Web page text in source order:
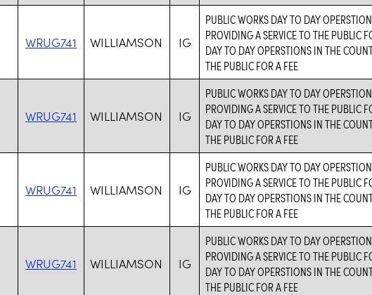
WRUG741 WILLIAMSON IG
PUBLIC WORKS DAY TO DAY
PROVIDING A SERVICE TO THE PUBLIC
DAY TO DAY OPERSTIONS IN THE
THE PUBLIC FOR A FEE
WRUG741 WILLIAMSON IG
PUBLIC WORKS DAY TO DAY
PROVIDING A SERVICE TO THE PUBLIC
DAY TO DAY OPERSTIONS IN THE
THE PUBLIC FOR A FEE
WRUG741 WILLIAMSON IG
PUBLIC WORKS DAY TO DAY
PROVIDING A SERVICE TO THE PUBLIC
DAY TO DAY OPERSTIONS IN THE
THE PUBLIC FOR A FEE
WRUG741 WILLIAMSON IG
PUBLIC WORKS DAY TO DAY
PROVIDING A SERVICE TO THE PUBLIC
DAY TO DAY OPERSTIONS IN THE
THE PUBLIC FOR A FEE